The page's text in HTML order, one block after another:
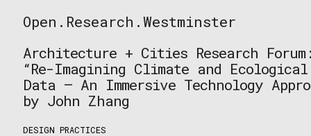
to
Open.Research.Westminster
Westminster
Architecture + Cities Research
“Re-Imagining Climate and Ecological
Data – An Immersive Technology
by John Zhang
DESIGN PRACTICES